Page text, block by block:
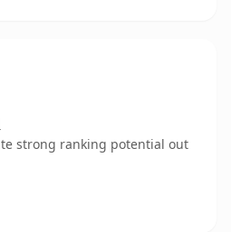
strong ranking potential out